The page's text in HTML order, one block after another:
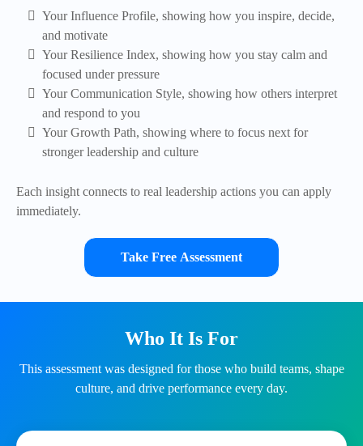
Your Influence Profile, showing how you inspire, decide,
and motivate
Your Resilience Index, showing how you stay calm and
focused under pressure
Your Communication Style, showing how others interpret
and respond to you
Your Growth Path, showing where to focus next for
stronger leadership and culture
Each insight connects to real leadership actions you can apply
immediately.
Take Free Assessment
Who It Is For
This assessment was designed for those who build teams, shape
culture, and drive performance every day.